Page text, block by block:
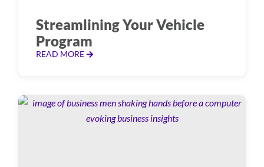
Streamlining Your Vehicle
Program
READ MORE